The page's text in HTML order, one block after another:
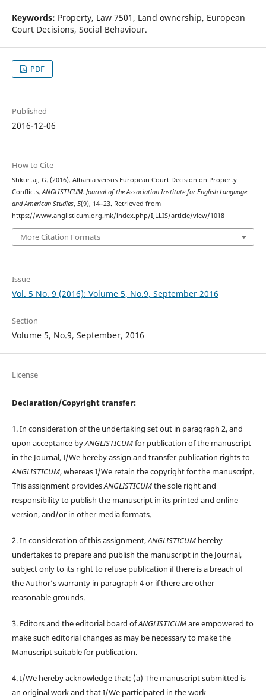
Keywords: Property, Law 7501, Land ownership, European
Court Decisions, Social Behaviour.
PDF
Published
2016-12-06
How to Cite
Shkurtaj, G. (2016). Albania versus European Court Decision on Property
Conflicts.ANGLISTICUM. Journal of the Association-Institute for English Language
and American Studies, 5(9), 14–23. Retrieved from
https://www.anglisticum.org.mk/index.php/IJLLIS/article/view/1018
More Citation Formats
Issue
Vol. 5 No. 9 (2016): Volume 5, No.9, September 2016
Section
Volume 5, No.9, September, 2016
License
Declaration/Copyright transfer:
1. In consideration of the undertaking set out in paragraph 2, and
upon acceptance byANGLISTICUMfor publication of the manuscript
in the Journal, I/We hereby assign and transfer publication rights to
ANGLISTICUM, whereas I/We retain the copyright for the manuscript.
This assignment providesANGLISTICUMthe sole right and
responsibility to publish the manuscript in its printed and online
version, and/or in other media formats.
2. In consideration of this assignment,ANGLISTICUMhereby
undertakes to prepare and publish the manuscript in the Journal,
subject only to its right to refuse publication if there is a breach of
the Author’s warranty in paragraph 4 or if there are other
reasonable grounds.
3. Editors and the editorial board ofANGLISTICUMare empowered to
make such editorial changes as may be necessary to make the
Manuscript suitable for publication.
4. I/We hereby acknowledge that: (a) The manuscript submitted is
an original work and that I/We participated in the work